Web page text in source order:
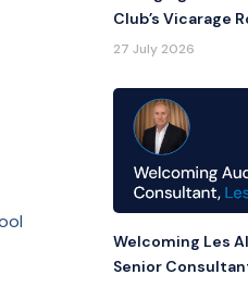
Club’s Vicarage
27 July 2026
Welcoming Les
Senior